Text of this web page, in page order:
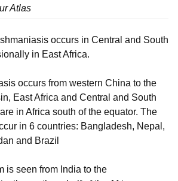
Atlas
occurs in Central and South
in East Africa.
occurs from western China to the
East Africa and Central and South
in Africa south of the equator. The
in 6 countries: Bangladesh, Nepal,
and Brazil
is seen from India to the